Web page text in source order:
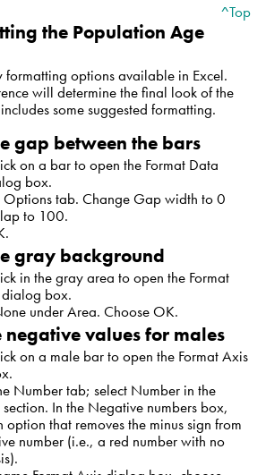
^Top
the Population Age
formatting options available in Excel.
will determine the final look of the
some suggested formatting.
gap between the bars
on a bar to open the Format Data
box.
Options tab. Change Gap width to 0
to 100.
gray background
in the gray area to open the Format
box.
under Area. Choose OK.
negative values for males
on a male bar to open the Format Axis
Number tab; select Number in the
In the Negative numbers box,
option that removes the minus sign from
number (i.e., a red number with no